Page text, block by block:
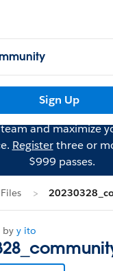
Sign Up
and maximize
Registerthree or
$999 passes.
by y ito